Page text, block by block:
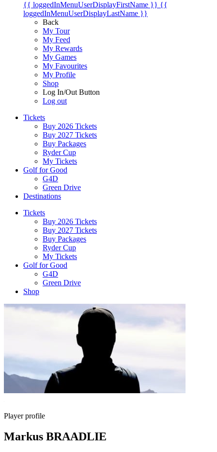
{{ loggedInMenuUserDisplayFirstName }} {{
loggedInMenuUserDisplayLastName }}
Back
My Tour
My Feed
My Rewards
My Games
My Favourites
My Profile
Shop
Log In/Out Button
Log out
Tickets
Buy 2026 Tickets
Buy 2027 Tickets
Buy Packages
Ryder Cup
My Tickets
Golf for Good
G4D
Green Drive
Destinations
Tickets
Buy 2026 Tickets
Buy 2027 Tickets
Buy Packages
Ryder Cup
My Tickets
Golf for Good
G4D
Green Drive
Shop
Player profile
Markus BRAADLIE